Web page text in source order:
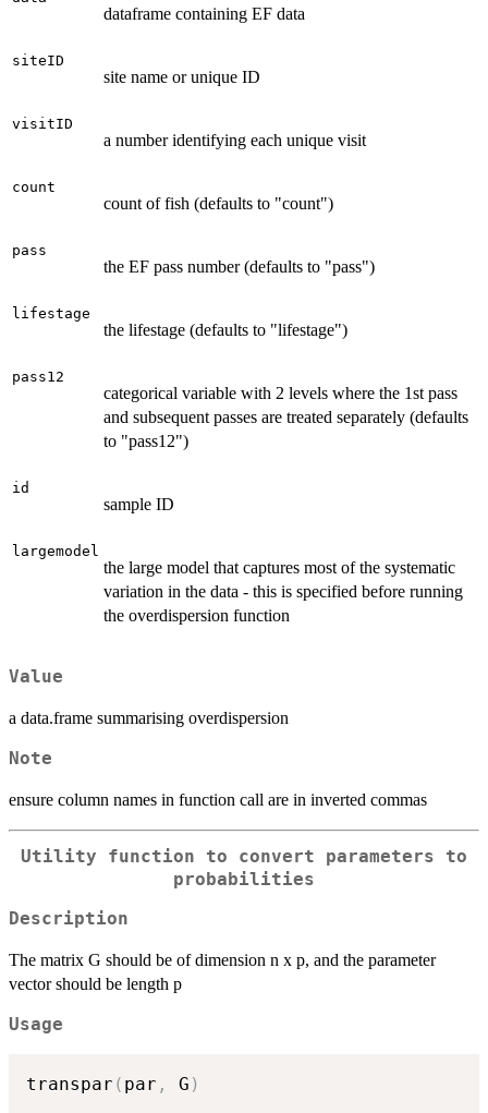
dataframe containing EF data
siteID
site name or unique ID
visitID
a number identifying each unique visit
count
count of fish (defaults to "count")
pass
the EF pass number (defaults to "pass")
lifestage
the lifestage (defaults to "lifestage")
pass12
categorical variable with 2 levels where the 1st pass
and subsequent passes are treated separately (defaults
to "pass12")
id
sample ID
largemodel
the large model that captures most of the systematic
variation in the data - this is specified before running
the overdispersion function
Value
a data.frame summarising overdispersion
Note
ensure column names in function call are in inverted commas
Utility function to convert parameters to
probabilities
Description
The matrix G should be of dimension n x p, and the parameter
vector should be length p
Usage
transpar ( par , G )